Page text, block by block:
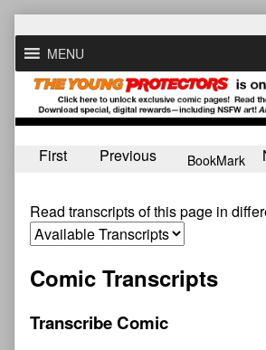
to
contentMENU
First Previous BookMark
Read transcripts of this page in
Comic Transcripts
Transcribe Comic